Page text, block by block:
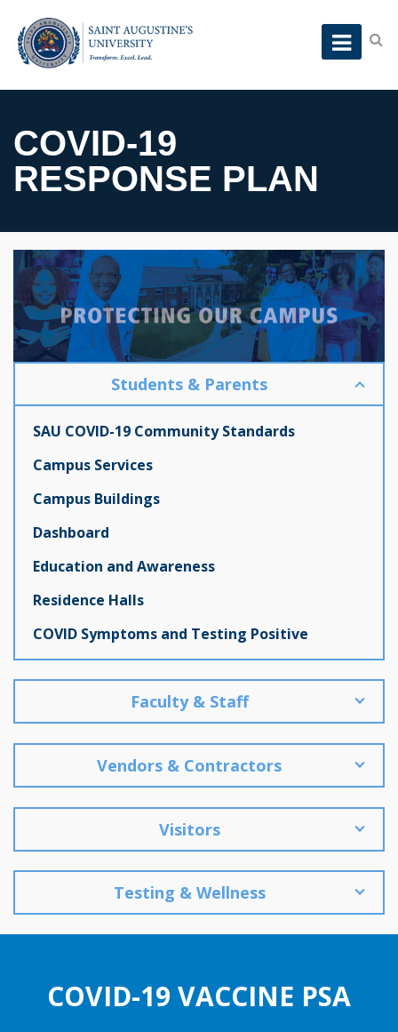
COVID-19
RESPONSE PLAN
Students & Parents
SAU COVID-19 Community Standards
Campus Services
Campus Buildings
Dashboard
Education and Awareness
Residence Halls
COVID Symptoms and Testing Positive
Faculty & Staff
Vendors & Contractors
Visitors
Testing & Wellness
COVID-19 VACCINE PSA